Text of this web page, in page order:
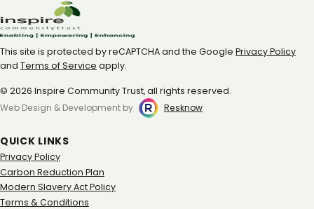
This site is protected by reCAPTCHA and the Google Privacy Policy
and Terms of Service apply.
© 2026 Inspire Community Trust, all rights reserved.
Web Design & Development by
Resknow
QUICK LINKS
Privacy Policy
Carbon Reduction Plan
Modern Slavery Act Policy
Terms & Conditions